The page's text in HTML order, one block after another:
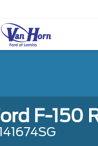
F-150